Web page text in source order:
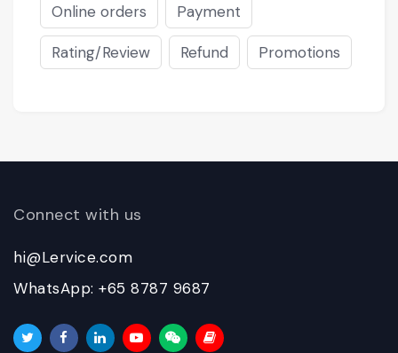
Online orders Payment
Rating/Review Refund Promotions
Connect with us
hi@Lervice.com
WhatsApp: +65 8787 9687